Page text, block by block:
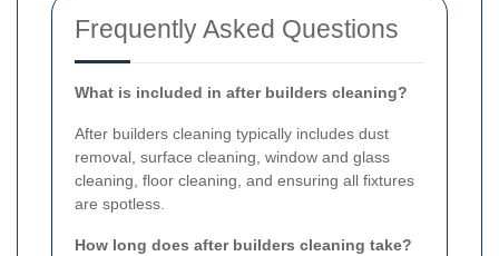
Frequently Asked Questions
What is included in after builders cleaning?
After builders cleaning typically includes dust
removal, surface cleaning, window and glass
cleaning, floor cleaning, and ensuring all fixtures
are spotless.
How long does after builders cleaning take?